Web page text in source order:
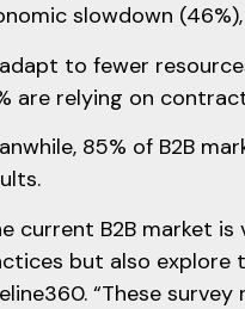
slowdown
to fewer
are relying on
85% of B2B
current B2B market
but also explore
“These